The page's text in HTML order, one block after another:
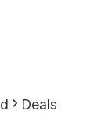
Deals